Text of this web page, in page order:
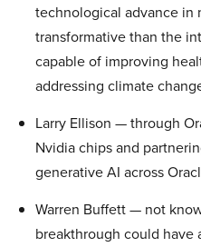
technological advance in
transformative than the
capable of improving
addressing climate
Larry Ellison — through
Nvidia chips and
generative AI across
Warren Buffett — not
breakthrough could have